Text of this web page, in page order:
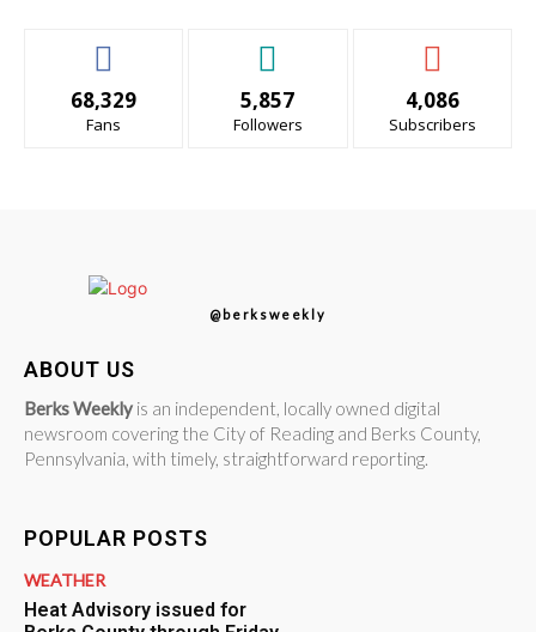
68,329
Fans
5,857
Followers
4,086
Subscribers
@berksweekly
ABOUT US
Berks Weekly is an independent, locally owned digital
newsroom covering the City of Reading and Berks County,
Pennsylvania, with timely, straightforward reporting.
POPULAR POSTS
WEATHER
Heat Advisory issued for